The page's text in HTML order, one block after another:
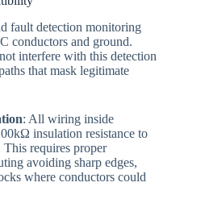
fault detection monitoring
conductors and ground.
interfere with this detection
that mask legitimate
: All wiring inside
insulation resistance to
requires proper
avoiding sharp edges,
where conductors could